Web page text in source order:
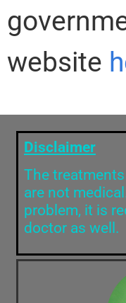
website
Disclaimer
The
are not
problem, it is
doctor as well.